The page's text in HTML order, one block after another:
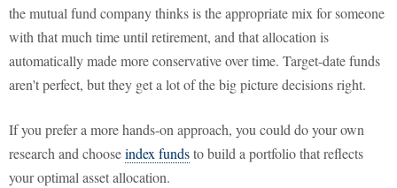
the mutual fund company thinks is the appropriate mix for someone
with that much time until retirement, and that allocation is
automatically made more conservative over time. Target-date funds
aren't perfect, but they get a lot of the big picture decisions right.
If you prefer a more hands-on approach, you could do your own
research and chooseindex fundsto build a portfolio that reflects
your optimal asset allocation.